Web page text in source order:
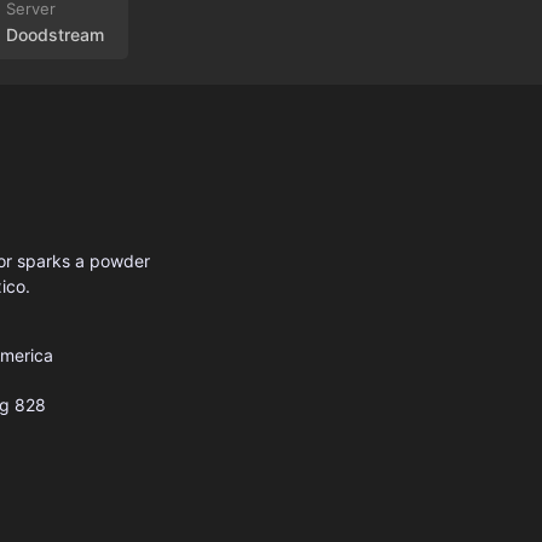
Doodstream
sparks a powder
828